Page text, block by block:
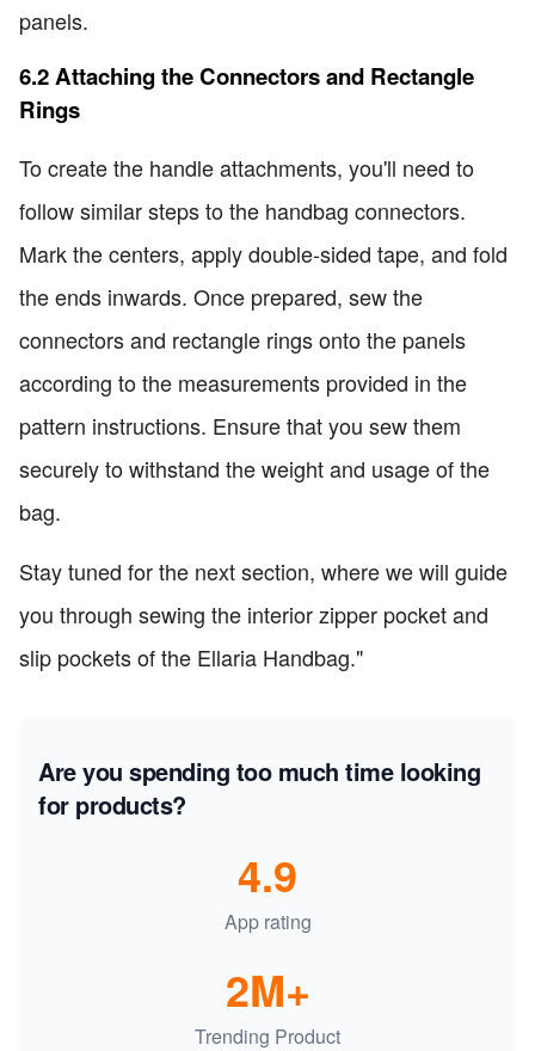
panels.
6.2 Attaching the Connectors and Rectangle
Rings
To create the handle attachments, you'll need to
follow similar steps to the handbag connectors.
Mark the centers, apply double-sided tape, and fold
the ends inwards. Once prepared, sew the
connectors and rectangle rings onto the panels
according to the measurements provided in the
pattern instructions. Ensure that you sew them
securely to withstand the weight and usage of the
bag.
Stay tuned for the next section, where we will guide
you through sewing the interior zipper pocket and
slip pockets of the Ellaria Handbag."
Are you spending too much time looking
for products?
App rating
4.9
Trending Product
2M+